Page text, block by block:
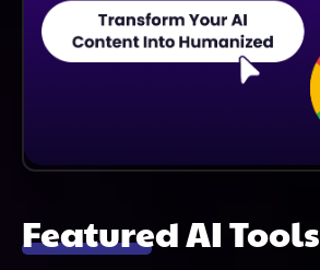
Featured AI Tools